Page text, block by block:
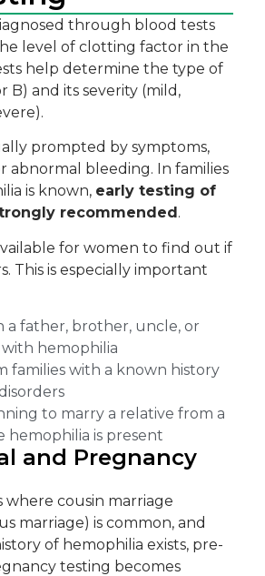
through blood tests
level of clotting factor in the
help determine the type of
B) and its severity (mild,
prompted by symptoms,
abnormal bleeding. In families
is known, early testing of
recommended.
for women to find out if
This is especially important
a father, brother, uncle, or
hemophilia
families with a known history
to marry a relative from a
hemophilia is present
and Pregnancy
where cousin marriage
marriage) is common, and
of hemophilia exists, pre-
testing becomes